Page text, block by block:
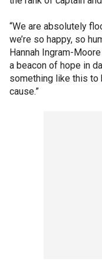
“We are absolutely
we’re so happy, so
Hannah Ingram-
a beacon of hope in
something like this to
cause.”